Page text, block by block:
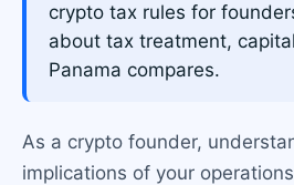
crypto tax rules for
about tax treatment,
Panama compares.
As a crypto founder,
implications of your